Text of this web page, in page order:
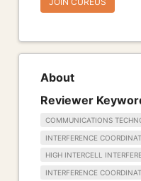
About
Reviewer
COMMUNICATIONS
INTERFERENCE
HIGH INTERCELL
INTERFERENCE